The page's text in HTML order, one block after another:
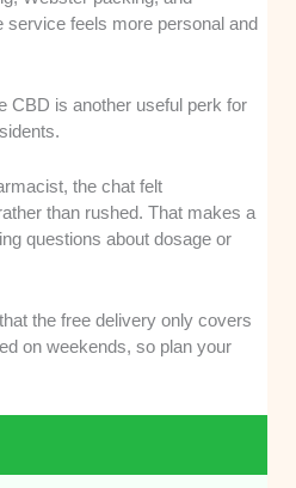
service feels more personal and
CBD is another useful perk for
the chat felt
than rushed. That makes a
questions about dosage or
the free delivery only covers
on weekends, so plan your